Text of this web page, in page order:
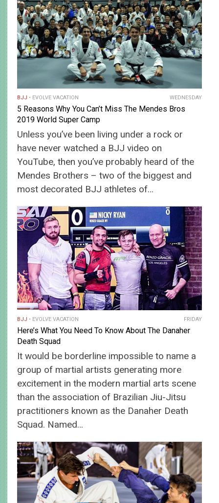
BJJ EVOLVE VACATION WEDNESDAY
5 Reasons Why You Can’t Miss The Mendes Bros
2019 World Super Camp
Unless you’ve been living under a rock or
have never watched a BJJ video on
YouTube, then you’ve probably heard of the
Mendes Brothers – two of the biggest and
most decorated BJJ athletes of…
BJJ EVOLVE VACATION FRIDAY
Here’s What You Need To Know About The Danaher
Death Squad
It would be borderline impossible to name a
group of martial artists generating more
excitement in the modern martial arts scene
than the association of Brazilian Jiu-Jitsu
practitioners known as the Danaher Death
Squad. Named…